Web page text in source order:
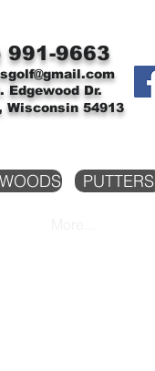
991-9663
Edgewood Dr.
Wisconsin 54913
PUTTERS